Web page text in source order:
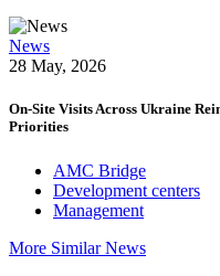
News
28 May, 2026
On-Site Visits Across Ukraine
Priorities
AMC Bridge
Development centers
Management
More Similar News